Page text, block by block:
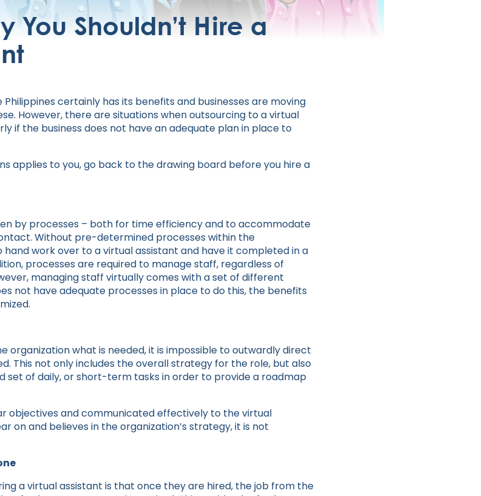
You Shouldn’t Hire a
certainly has its benefits and businesses are moving
However, there are situations when outsourcing to a virtual
if the business does not have an adequate plan in place to
applies to you, go back to the drawing board before you hire a
by processes – both for time efficiency and to accommodate
Without pre-determined processes within the
hand work over to a virtual assistant and have it completed in a
processes are required to manage staff, regardless of
managing staff virtually comes with a set of different
not have adequate processes in place to do this, the benefits
organization what is needed, it is impossible to outwardly direct
This not only includes the overall strategy for the role, but also
set of daily, or short-term tasks in order to provide a roadmap
objectives and communicated effectively to the virtual
on and believes in the organization’s strategy, it is not
a virtual assistant is that once they are hired, the job from the